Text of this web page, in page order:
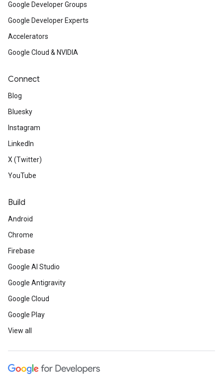
Google Developer Groups
Google Developer Experts
Accelerators
Google Cloud & NVIDIA
Connect
Blog
Bluesky
Instagram
LinkedIn
X (Twitter)
YouTube
Build
Android
Chrome
Firebase
Google AI Studio
Google Antigravity
Google Cloud
Google Play
View all